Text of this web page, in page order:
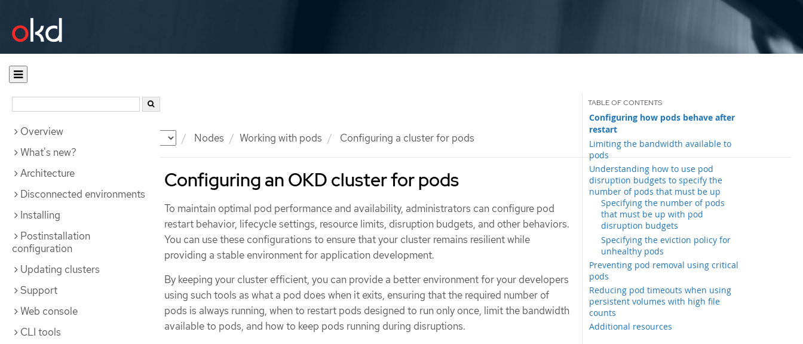
Documentation Nodes Working with pods Configuring a cluster for pods
Overview
What's new?
Architecture
Disconnected environments
Installing
Postinstallation
configuration
Updating clusters
Support
Web console
CLI tools
Configuring an OKD cluster for pods
Configuring how pods behave after
restart
Limiting the bandwidth available to
pods
Understanding how to use pod
disruption budgets to specify the
number of pods that must be up
Specifying the number of pods
that must be up with pod
disruption budgets
Specifying the eviction policy for
unhealthy pods
Preventing pod removal using critical
pods
Reducing pod timeouts when using
persistent volumes with high file
counts
Additional resources
To maintain optimal pod performance and availability, administrators can configure pod
restart behavior, lifecycle settings, resource limits, disruption budgets, and other behaviors.
You can use these configurations to ensure that your cluster remains resilient while
providing a stable environment for application development.
By keeping your cluster efficient, you can provide a better environment for your developers
using such tools as what a pod does when it exits, ensuring that the required number of
pods is always running, when to restart pods designed to run only once, limit the bandwidth
available to pods, and how to keep pods running during disruptions.